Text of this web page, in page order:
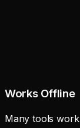
Works Offline
Many tools